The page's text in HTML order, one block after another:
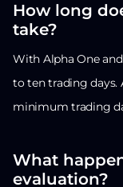
How long
take?
With Alpha One
to ten trading days.
minimum trading
What
evaluation?